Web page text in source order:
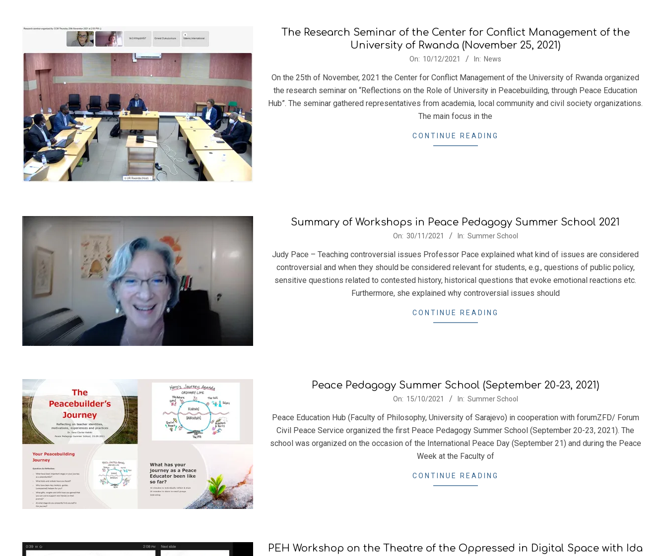
The Research Seminar of the Center for Conflict Management of the
University of Rwanda (November 25, 2021)
On: 10/12/2021 In: News
On the 25th of November, 2021 the Center for Conflict Management of the University of Rwanda organized
the research seminar on “Reflections on the Role of University in Peacebuilding, through Peace Education
Hub”. The seminar gathered representatives from academia, local community and civil society organizations.
The main focus in the
CONTINUE READING
Summary of Workshops in Peace Pedagogy Summer School 2021
30
On: 30/11/2021 In: Summer School
Judy Pace – Teaching controversial issues Professor Pace explained what kind of issues are considered
controversial and when they should be considered relevant for students, e.g., questions of public policy,
sensitive questions related to contested history, historical questions that evoke emotional reactions etc.
Furthermore, she explained why controversial issues should
CONTINUE READING
Peace Pedagogy Summer School (September 20-23, 2021)
15
On: 15/10/2021 In: Summer School
Peace Education Hub (Faculty of Philosophy, University of Sarajevo) in cooperation with forumZFD/ Forum
Civil Peace Service organized the first Peace Pedagogy Summer School (September 20-23, 2021). The
school was organized on the occasion of the International Peace Day (September 21) and during the Peace
Week at the Faculty of
CONTINUE READING
PEH Workshop on the Theatre of the Oppressed in Digital Space with Ida